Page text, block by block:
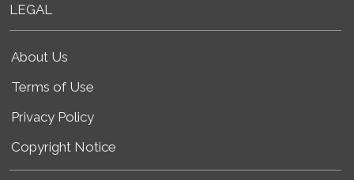
LEGAL
About Us
Terms of Use
Privacy Policy
Copyright Notice